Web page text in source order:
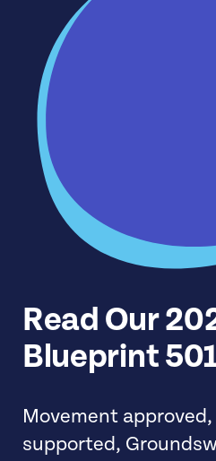
Read Our
Blueprint
Movement
supported,